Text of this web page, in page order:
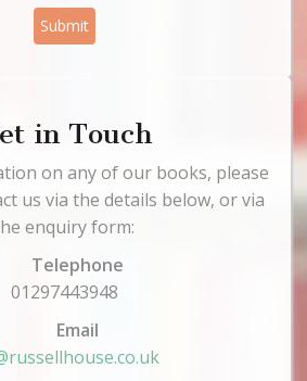
Submit
in Touch
on any of our books, please
us via the details below, or via
enquiry form:
Telephone
01297443948
Email